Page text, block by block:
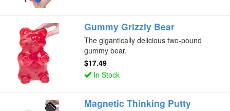
Gummy Grizzly Bear
The gigantically delicious two-pound
gummy bear.
$17.49
In Stock
Magnetic Thinking Putty